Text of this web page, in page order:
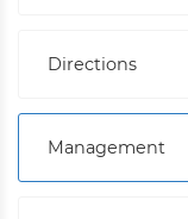
Directions
Management